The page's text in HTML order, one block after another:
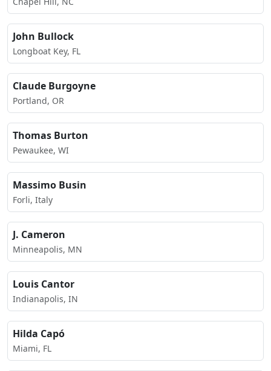
John Bullock
Longboat Key, FL
Claude Burgoyne
Portland, OR
Thomas Burton
Pewaukee, WI
Massimo Busin
Forli, Italy
J. Cameron
Minneapolis, MN
Louis Cantor
Indianapolis, IN
Hilda Capó
Miami, FL